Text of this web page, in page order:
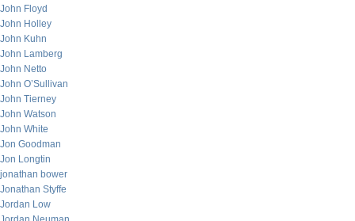
John Floyd
John Holley
John Kuhn
John Lamberg
John Netto
John O’Sullivan
John Tierney
John Watson
John White
Jon Goodman
Jon Longtin
jonathan bower
Jonathan Styffe
Jordan Low